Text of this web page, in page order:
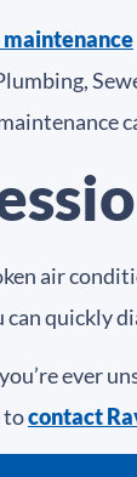
air
can quickly
ever
tocontact